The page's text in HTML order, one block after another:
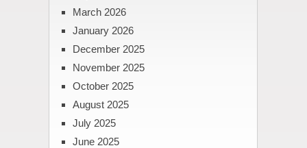
March 2026
January 2026
December 2025
November 2025
October 2025
August 2025
July 2025
June 2025